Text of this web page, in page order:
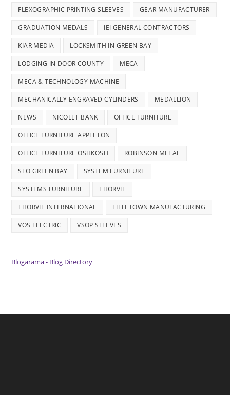
FLEXOGRAPHIC PRINTING SLEEVES GEAR MANUFACTURER
GRADUATION MEDALS IEI GENERAL CONTRACTORS
KIAR MEDIA LOCKSMITH IN GREEN BAY
LODGING IN DOOR COUNTY MECA
MECA & TECHNOLOGY MACHINE
MECHANICALLY ENGRAVED CYLINDERS MEDALLION
NEWS NICOLET BANK OFFICE FURNITURE
OFFICE FURNITURE APPLETON
OFFICE FURNITURE OSHKOSH ROBINSON METAL
SEO GREEN BAY SYSTEM FURNITURE
SYSTEMS FURNITURE THORVIE
THORVIE INTERNATIONAL TITLETOWN MANUFACTURING
VOS ELECTRIC VSOP SLEEVES
Blogarama - Blog Directory